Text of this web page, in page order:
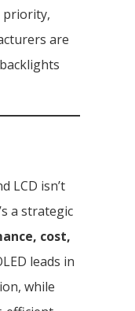
priority,
are
LCD isn’t
a strategic
cost,
leads in
while